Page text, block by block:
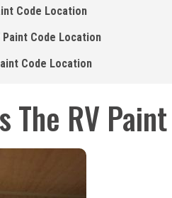
Code Location
Paint Code Location
Code Location
The RV